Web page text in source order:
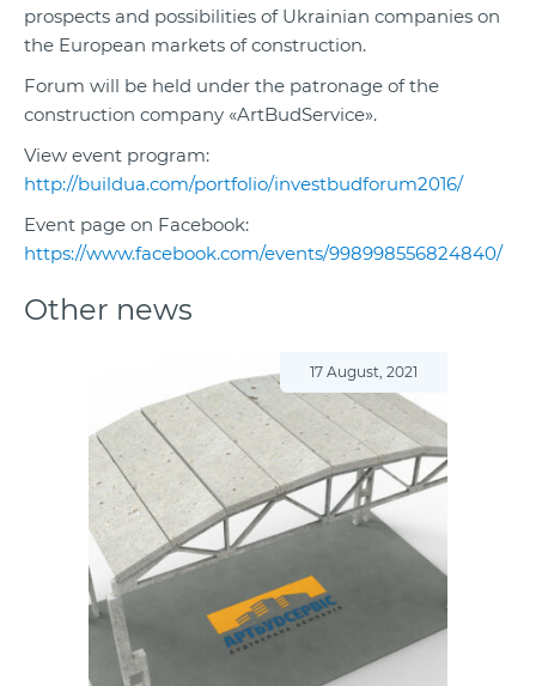
prospects and possibilities of Ukrainian companies on
the European markets of construction.
Forum will be held under the patronage of the
construction company «ArtBudService».
View event program:
http://buildua.com/portfolio/investbudforum2016/
Event page on Facebook:
https://www.facebook.com/events/998998556824840/
Other news
17 August, 2021